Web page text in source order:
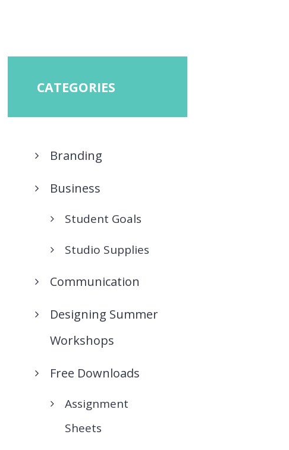
CATEGORIES
Branding
Business
Student Goals
Studio Supplies
Communication
Designing Summer
Workshops
Free Downloads
Assignment
Sheets